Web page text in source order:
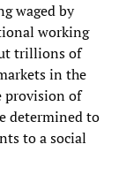
waged by
working
trillions of
in the
provision of
determined to
to a social